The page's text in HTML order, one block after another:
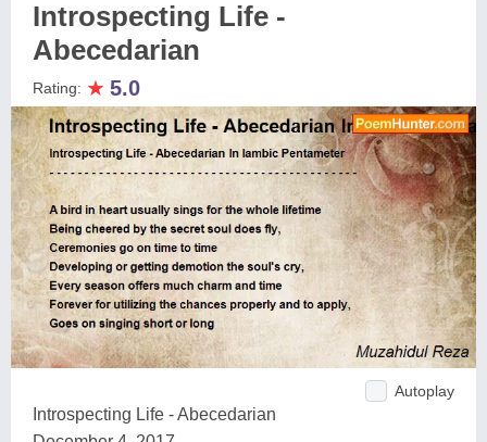
Introspecting Life -
Abecedarian
Rating: ★ 5.0
Autoplay
Introspecting Life - Abecedarian